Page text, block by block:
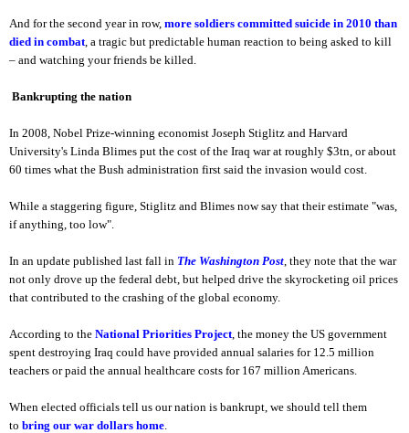
And for the second year in row, more soldiers committed suicide in 2010 than
died in combat , a tragic but predictable human reaction to being asked to kill
– and watching your friends be killed.
Bankrupting the nation
In 2008, Nobel Prize-winning economist Joseph Stiglitz and Harvard
University's Linda Blimes put the cost of the Iraq war at roughly $3tn, or about
60 times what the Bush administration first said the invasion would cost.
While a staggering figure, Stiglitz and Blimes now say that their estimate "was,
if anything, too low".
In an update published last fall in The Washington Post , they note that the war
not only drove up the federal debt, but helped drive the skyrocketing oil prices
that contributed to the crashing of the global economy.
According to the National Priorities Project , the money the US government
spent destroying Iraq could have provided annual salaries for 12.5 million
teachers or paid the annual healthcare costs for 167 million Americans.
When elected officials tell us our nation is bankrupt, we should tell them
to bring our war dollars home